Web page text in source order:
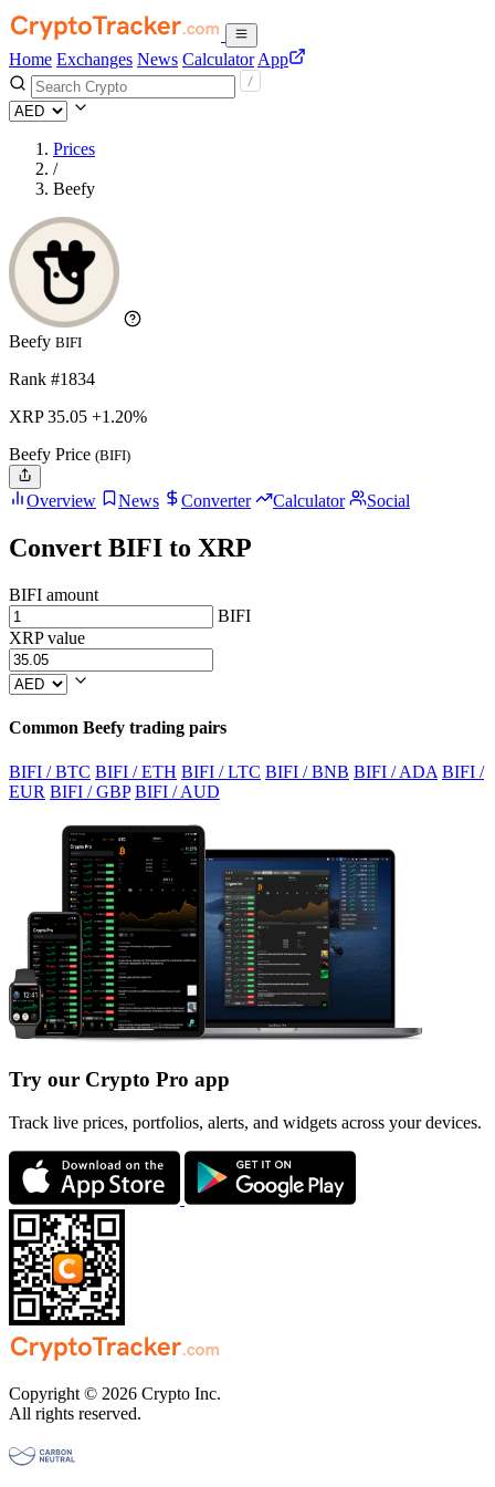
Home Exchanges News Calculator App
Prices
/
Beefy
Beefy BIFI
Rank #1834
XRP35.05 +1.20%
Beefy Price (BIFI)
Overview News Converter Calculator Social
Convert BIFI to XRP
BIFI amount
BIFI
XRP value
Common Beefy trading pairs
BIFI / BTC BIFI / ETH BIFI / LTC BIFI / BNB BIFI / ADA BIFI /
EUR BIFI / GBP BIFI / AUD
Try our Crypto Pro app
Track live prices, portfolios, alerts, and widgets across your devices.
Copyright © 2026 Crypto Inc.
All rights reserved.